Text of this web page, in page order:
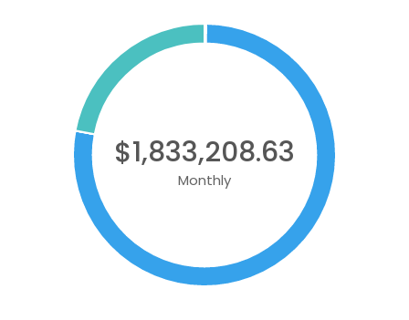
$1,833,208.63
Monthly